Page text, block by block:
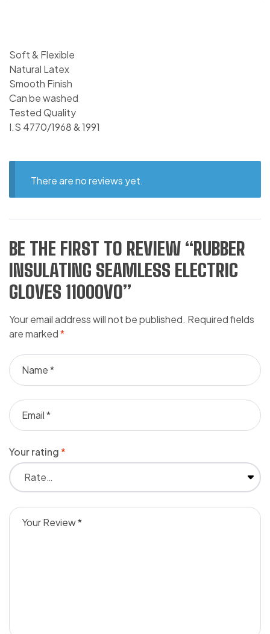
Soft & Flexible
Natural Latex
Smooth Finish
Can be washed
Tested Quality
I.S 4770/1968 & 1991
There are no reviews yet.
BE THE FIRST TO REVIEW “RUBBER
INSULATING SEAMLESS ELECTRIC
GLOVES 11000VO”
Your email address will not be published. Required fields
are marked*
Your rating*